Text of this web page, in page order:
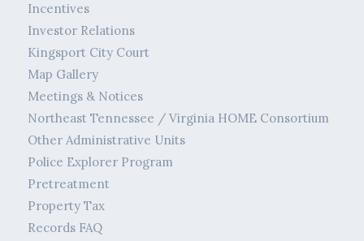
Incentives
Investor Relations
Kingsport City Court
Map Gallery
Meetings & Notices
Northeast Tennessee / Virginia HOME Consortium
Other Administrative Units
Police Explorer Program
Pretreatment
Property Tax
Records FAQ